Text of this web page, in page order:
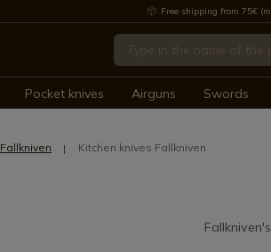
Free shipping from 75€
Pocket knives Airguns Swords
Fallkniven Kitchen knives Fallkniven